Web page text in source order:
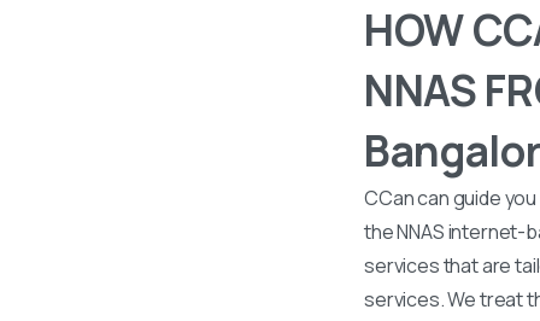
HOW
NNAS
CCan can guide
the NNAS internet-
services that are
services. We treat